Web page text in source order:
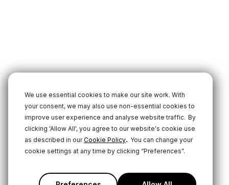
We use essential cookies to make our site work. With
your consent, we may also use non-essential cookies to
improve user experience and analyse website traffic. By
clicking 'Allow All', you agree to our website's cookie use
as described in ourCookie Policy. You can change your
cookie settings at any time by clicking “Preferences”.